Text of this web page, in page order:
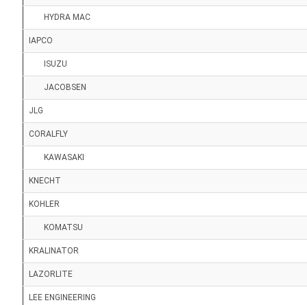
HYDRA MAC
IAPCO
ISUZU
JACOBSEN
JLG
CORALFLY
KAWASAKI
KNECHT
KOHLER
KOMATSU
KRALINATOR
LAZORLITE
LEE ENGINEERING